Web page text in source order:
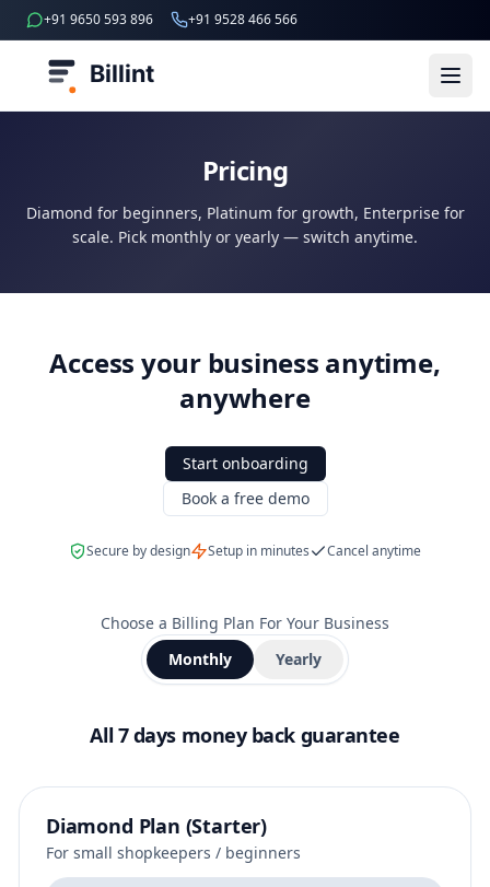
+91 9650 593 896 +91 9528 466 566
Billint
Pricing
Diamond for beginners, Platinum for growth, Enterprise for
scale. Pick monthly or yearly — switch anytime.
Access your business anytime,
anywhere
Start onboarding
Book a free demo
Secure by design Setup in minutes Cancel anytime
Choose a Billing Plan For Your Business
Monthly
Yearly
All 7 days money back guarantee
Diamond Plan (Starter)
For small shopkeepers / beginners